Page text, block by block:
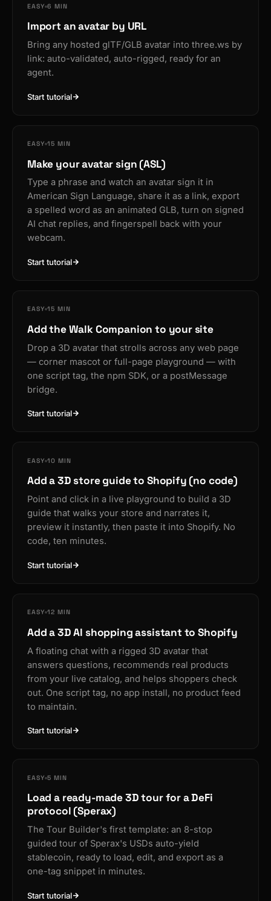
EASY 6 MIN
Import an avatar by URL
Bring any hosted glTF/GLB avatar into three.ws by
link: auto-validated, auto-rigged, ready for an
agent.
Start tutorial
EASY 15 MIN
Make your avatar sign (ASL)
Type a phrase and watch an avatar sign it in
American Sign Language, share it as a link, export
a spelled word as an animated GLB, turn on signed
AI chat replies, and fingerspell back with your
webcam.
Start tutorial
EASY 15 MIN
Add the Walk Companion to your site
Drop a 3D avatar that strolls across any web page
— corner mascot or full-page playground — with
one script tag, the npm SDK, or a postMessage
bridge.
Start tutorial
EASY 10 MIN
Add a 3D store guide to Shopify (no code)
Point and click in a live playground to build a 3D
guide that walks your store and narrates it,
preview it instantly, then paste it into Shopify. No
code, ten minutes.
Start tutorial
EASY 12 MIN
Add a 3D AI shopping assistant to Shopify
A floating chat with a rigged 3D avatar that
answers questions, recommends real products
from your live catalog, and helps shoppers check
out. One script tag, no app install, no product feed
to maintain.
Start tutorial
EASY 5 MIN
Load a ready-made 3D tour for a DeFi
protocol (Sperax)
The Tour Builder's first template: an 8-stop
guided tour of Sperax's USDs auto-yield
stablecoin, ready to load, edit, and export as a
one-tag snippet in minutes.
Start tutorial